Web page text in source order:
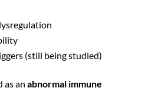
(still being studied)
as an abnormal immune